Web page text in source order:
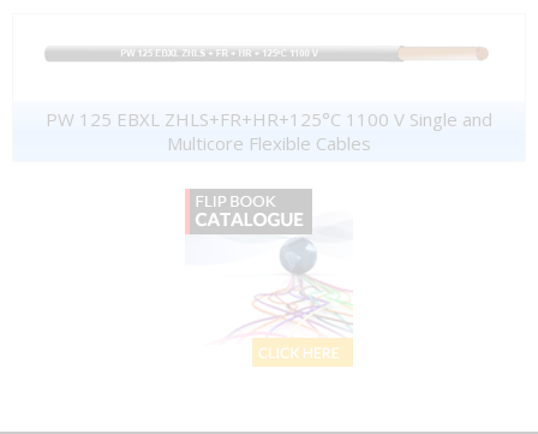
PW 125 EBXL ZHLS+FR+HR+125°C 1100 V Single and
Multicore Flexible Cables